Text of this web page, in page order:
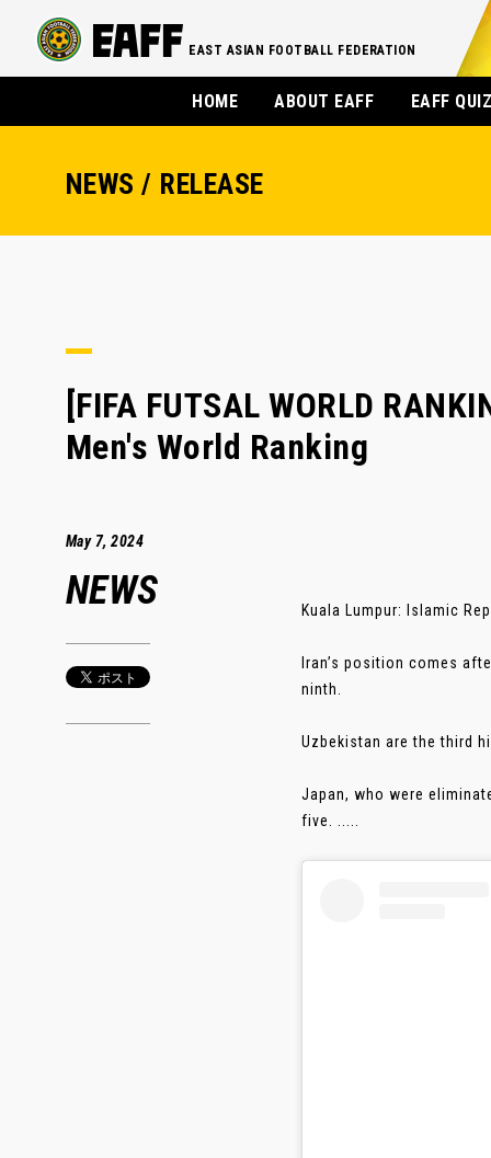
EAST ASIAN FOOTBALL FEDERATION
HOME ABOUT EAFF EAFF
NEWS / RELEASE
[FIFA FUTSAL WORLD
Men's World Ranking
May 7, 2024
NEWS Kuala Lumpur: Islamic
Iran’s position comes
ninth.
Uzbekistan are the third
Japan, who were
five. .....